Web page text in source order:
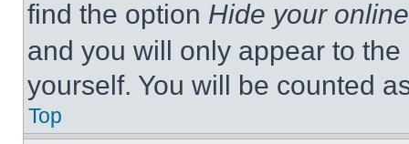
find the option Hide your
and you will only appear to
yourself. You will be counted
Top